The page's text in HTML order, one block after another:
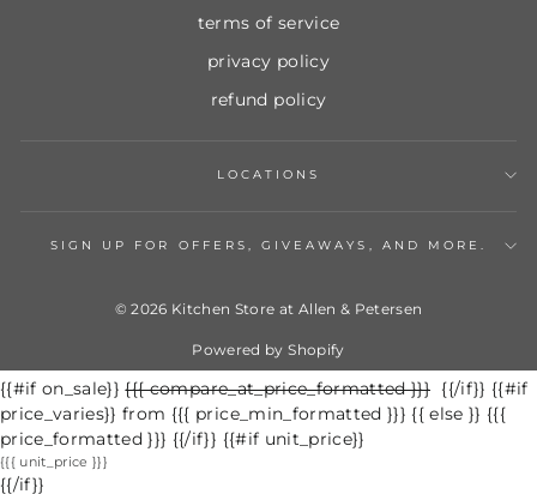
terms of service
privacy policy
refund policy
LOCATIONS
SIGN UP FOR OFFERS, GIVEAWAYS, AND MORE.
© 2026 Kitchen Store at Allen & Petersen
Powered by Shopify
{{#if on_sale}}Regular
price
{{{ compare_at_price_formatted }}}
Sale
price
{{/if}} {{#if
price_varies}} from {{{ price_min_formatted }}} {{ else }} {{{
price_formatted }}} {{/if}} {{#if unit_price}}
{{{ unit_price }}}
{{/if}}